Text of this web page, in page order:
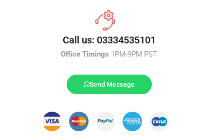
Call us: 03334535101
Office Timings 1PM-9PM PST
Send Message